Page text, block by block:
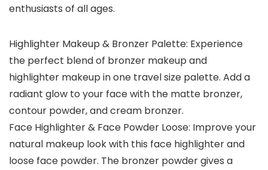
enthusiasts of all ages.
Highlighter Makeup & Bronzer Palette: Experience
the perfect blend of bronzer makeup and
highlighter makeup in one travel size palette. Add a
radiant glow to your face with the matte bronzer,
contour powder, and cream bronzer.
Face Highlighter & Face Powder Loose: Improve your
natural makeup look with this face highlighter and
loose face powder. The bronzer powder gives a